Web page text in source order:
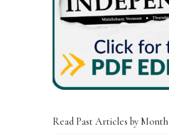
Read Past Articles by Month